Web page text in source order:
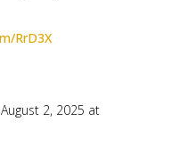
RrD3X
2, 2025 at